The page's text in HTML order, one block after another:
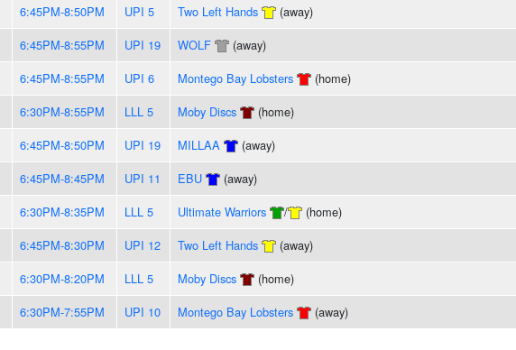
6:45PM-8:50PM UPI 5 Two Left Hands (away)
6:45PM-8:55PM UPI 19 WOLF (away)
6:45PM-8:55PM UPI 6 Montego Bay Lobsters (home)
6:30PM-8:55PM LLL 5 Moby Discs (home)
6:45PM-8:50PM UPI 19 MILLAA (away)
6:45PM-8:45PM UPI 11 EBU (away)
6:30PM-8:35PM LLL 5 Ultimate Warriors / (home)
6:45PM-8:30PM UPI 12 Two Left Hands (away)
6:30PM-8:20PM LLL 5 Moby Discs (home)
6:30PM-7:55PM UPI 10 Montego Bay Lobsters (away)